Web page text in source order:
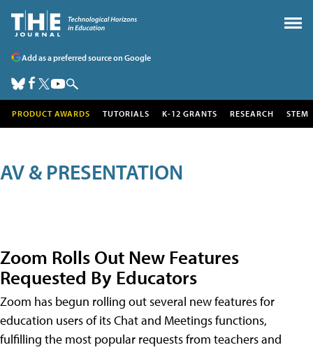
Add as a preferred source on Google
PRODUCT AWARDS TUTORIALS K-12 GRANTS RESEARCH STEM
AV & PRESENTATION
Zoom Rolls Out New Features
Requested By Educators
Zoom has begun rolling out several new features for
education users of its Chat and Meetings functions,
fulfilling the most popular requests from teachers and